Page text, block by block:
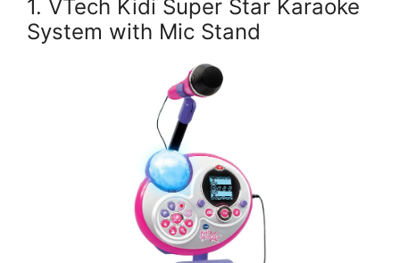
1. VTech Kidi Super Star Karaoke
System with Mic Stand